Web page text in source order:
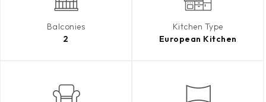
Balconies
2
Kitchen Type
European Kitchen